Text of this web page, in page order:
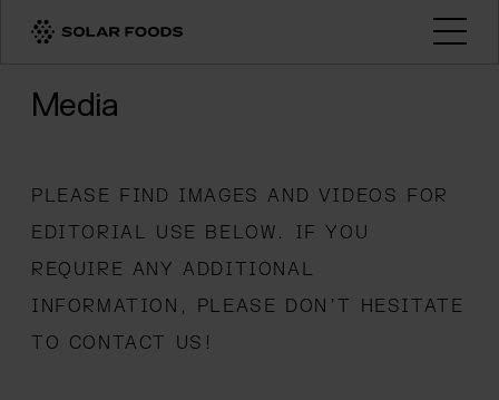
Open
Media
PLEASE FIND IMAGES AND VIDEOS FOR
EDITORIAL USE BELOW. IF YOU
REQUIRE ANY ADDITIONAL
INFORMATION, PLEASE DON’T HESITATE
TO CONTACT US!